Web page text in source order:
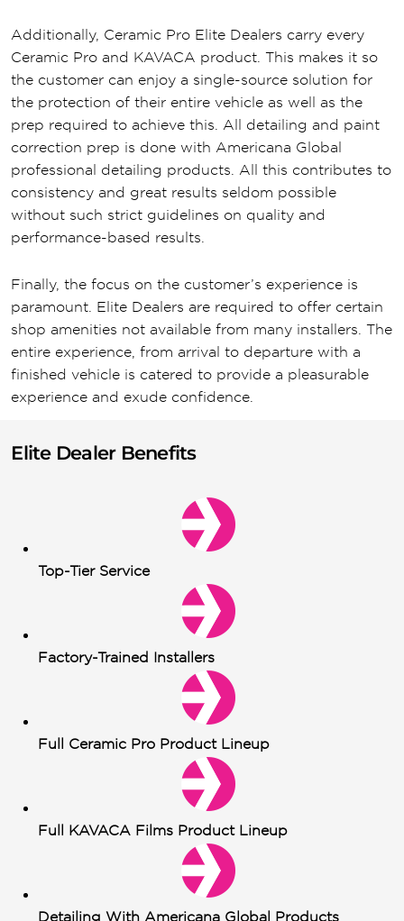
Additionally, Ceramic Pro Elite Dealers carry every
Ceramic Pro and KAVACA product. This makes it so
the customer can enjoy a single-source solution for
the protection of their entire vehicle as well as the
prep required to achieve this. All detailing and paint
correction prep is done with Americana Global
professional detailing products. All this contributes to
consistency and great results seldom possible
without such strict guidelines on quality and
performance-based results.
Finally, the focus on the customer’s experience is
paramount. Elite Dealers are required to offer certain
shop amenities not available from many installers. The
entire experience, from arrival to departure with a
finished vehicle is catered to provide a pleasurable
experience and exude confidence.
Elite Dealer Benefits
Top-Tier Service
Factory-Trained Installers
Full Ceramic Pro Product Lineup
Full KAVACA Films Product Lineup
Detailing With Americana Global Products